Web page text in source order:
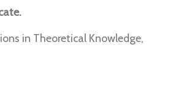
in Theoretical Knowledge,